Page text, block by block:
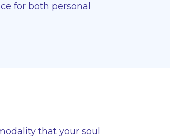
for both personal
that your soul